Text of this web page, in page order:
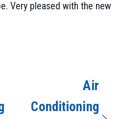
Very pleased with the new
Air
Conditioning